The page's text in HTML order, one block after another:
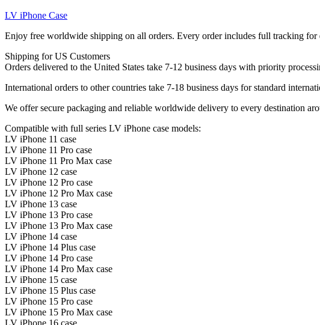
17
quantity
LV iPhone Case
Enjoy free worldwide shipping on all orders. Every order includes full tracking for
Shipping for US Customers
Orders delivered to the United States take 7-12 business days with priority
International orders to other countries take 7-18 business days for standard
We offer secure packaging and reliable worldwide delivery to every destination
Compatible with full series LV iPhone case models:
LV iPhone 11 case
LV iPhone 11 Pro case
LV iPhone 11 Pro Max case
LV iPhone 12 case
LV iPhone 12 Pro case
LV iPhone 12 Pro Max case
LV iPhone 13 case
LV iPhone 13 Pro case
LV iPhone 13 Pro Max case
LV iPhone 14 case
LV iPhone 14 Plus case
LV iPhone 14 Pro case
LV iPhone 14 Pro Max case
LV iPhone 15 case
LV iPhone 15 Plus case
LV iPhone 15 Pro case
LV iPhone 15 Pro Max case